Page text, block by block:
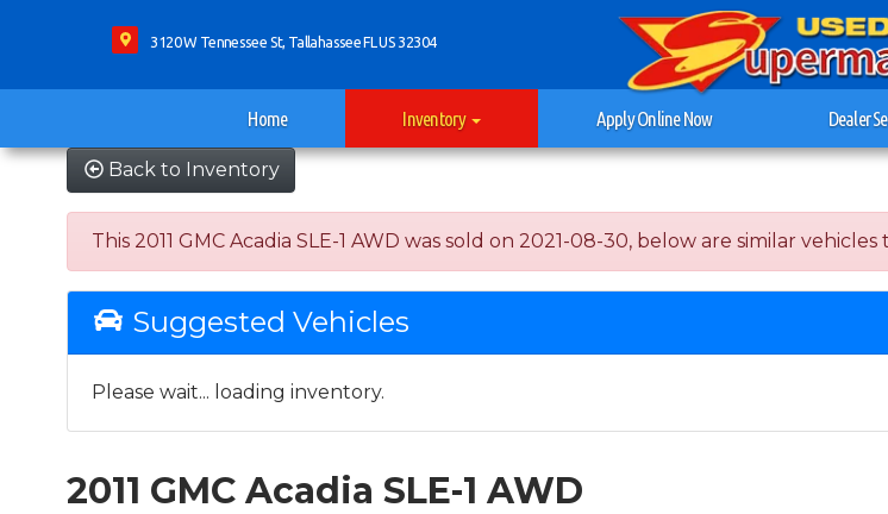
3120 W Tennessee St, Tallahassee FL US 32304
Home Inventory Apply Online Now Dealer
Back to Inventory
This 2011 GMC Acadia SLE-1 AWD was sold on 2021-08-30, below are similar
Suggested Vehicles
Please wait... loading inventory.
2011 GMC Acadia SLE-1 AWD